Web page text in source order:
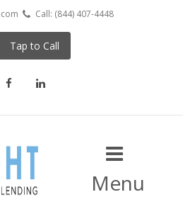
Call: (844) 407-4448
Tap to Call
LinkedIn
Menu